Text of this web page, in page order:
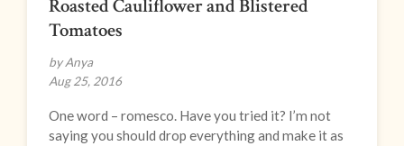
Roasted Cauliflower and Blistered
Tomatoes
by Anya
Aug 25, 2016
One word – romesco. Have you tried it? I’m not
saying you should drop everything and make it as